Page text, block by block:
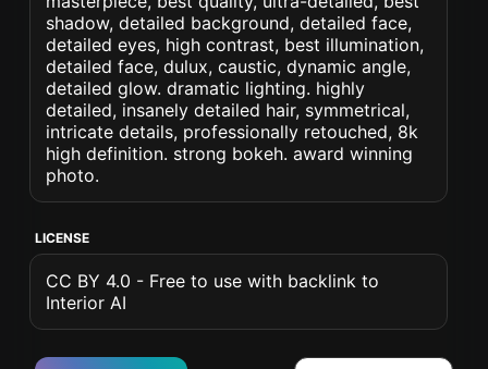
shadow, detailed background, detailed face,
detailed eyes, high contrast, best illumination,
detailed face, dulux, caustic, dynamic angle,
detailed glow. dramatic lighting. highly
detailed, insanely detailed hair, symmetrical,
intricate details, professionally retouched, 8k
high definition. strong bokeh. award winning
photo.
LICENSE
CC BY 4.0 - Free to use with backlink to
Interior AI